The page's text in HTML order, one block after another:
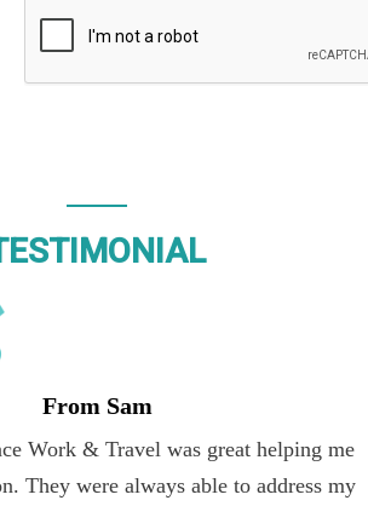
From Sam
Work & Travel was great helping me
They were always able to address my